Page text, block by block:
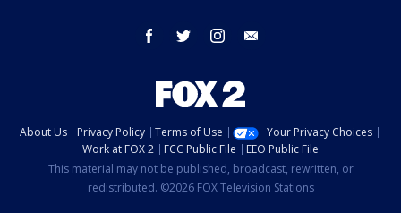
facebook twitter instagram
About Us Privacy Policy Terms of Use
Your Privacy Choices
Work at FOX 2
FCC Public File
EEO Public File
This material may not be published, broadcast, rewritten, or
redistributed. ©2026 FOX Television Stations